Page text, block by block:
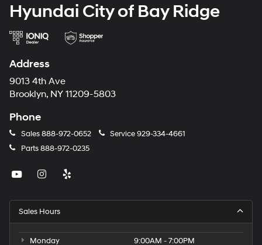
Hyundai City of Bay Ridge
Address
9013 4th Ave
Brooklyn, NY 11209-5803
Phone
Sales888-972-0652 Service929-334-4661
Parts888-972-0235
Sales Hours
Monday
9:00AM - 7:00PM